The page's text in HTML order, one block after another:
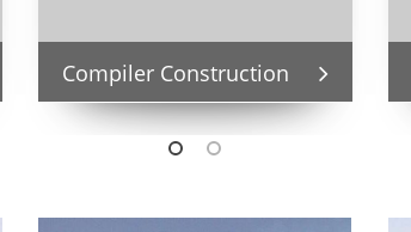
Compiler Construction